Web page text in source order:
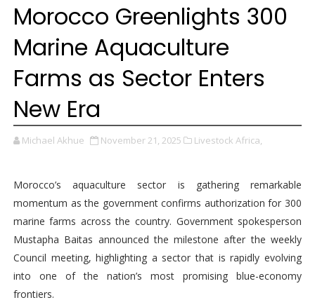
Morocco Greenlights 300
Marine Aquaculture
Farms as Sector Enters
New Era
Michael Akhue November 21, 2025 Livestock Africa,
Morocco’s aquaculture sector is gathering remarkable
momentum as the government confirms authorization for 300
marine farms across the country. Government spokesperson
Mustapha Baitas announced the milestone after the weekly
Council meeting, highlighting a sector that is rapidly evolving
into one of the nation’s most promising blue-economy
frontiers.